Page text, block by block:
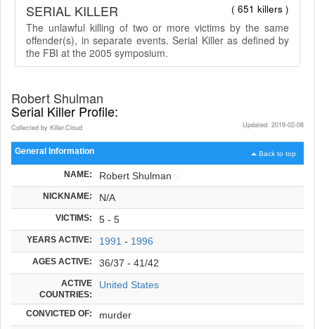
( 651 killers )
SERIAL KILLER
The unlawful killing of two or more victims by the same
offender(s), in separate events. Serial Killer as defined by
the FBI at the 2005 symposium.
Robert Shulman
Serial Killer Profile:
Updated: 2019-02-08
Collected by Killer.Cloud
Back to top
General Information
NAME: Robert Shulman
NICKNAME: N/A
VICTIMS: 5 - 5
YEARS ACTIVE: 1991 - 1996
AGES ACTIVE: 36/37 - 41/42
ACTIVE
COUNTRIES:
United States
CONVICTED OF: murder